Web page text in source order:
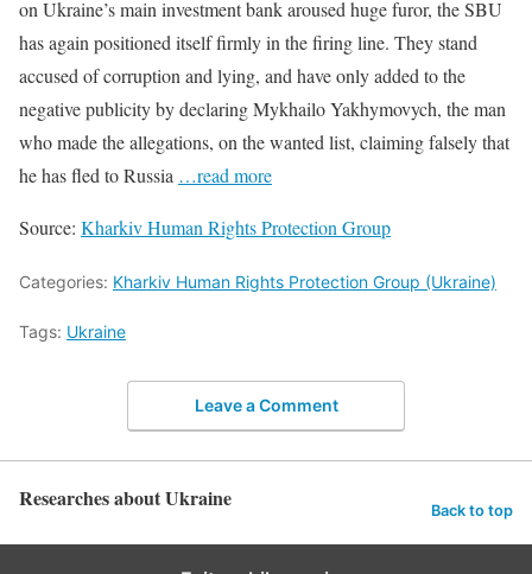
on Ukraine’s main investment bank aroused huge furor, the SBU
has again positioned itself firmly in the firing line. They stand
accused of corruption and lying, and have only added to the
negative publicity by declaring Mykhailo Yakhymovych, the man
who made the allegations, on the wanted list, claiming falsely that
he has fled to Russia …read more
Source: Kharkiv Human Rights Protection Group
Categories: Kharkiv Human Rights Protection Group (Ukraine)
Tags: Ukraine
Leave a Comment
Researches about Ukraine Back to top